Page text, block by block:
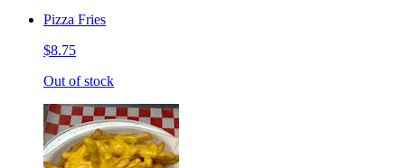
Pizza Fries
$8.75
Out of stock